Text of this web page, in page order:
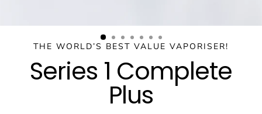
THE WORLD’S BEST VALUE VAPORISER!
Series 1 Complete
Plus